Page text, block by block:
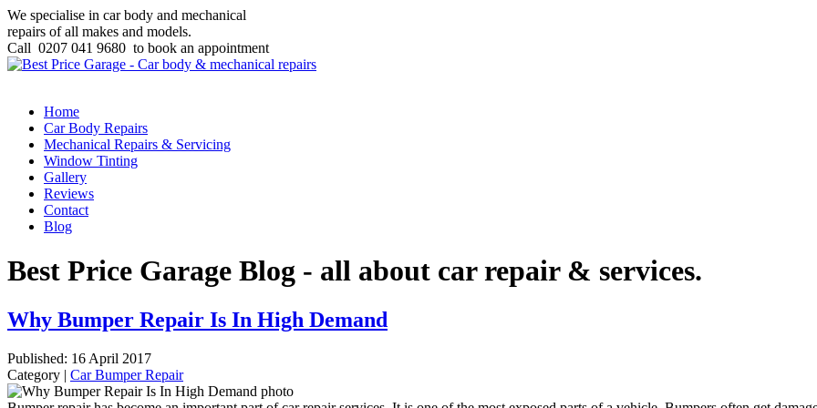
We specialise in car body and mechanical
repairs of all makes and models.
Call 0207 041 9680 to book an appointment
Home
Car Body Repairs
Mechanical Repairs & Servicing
Window Tinting
Gallery
Reviews
Contact
Blog
Best Price Garage Blog - all about car repair & services.
Why Bumper Repair Is In High Demand
Published: 16 April 2017
Category | Car Bumper Repair